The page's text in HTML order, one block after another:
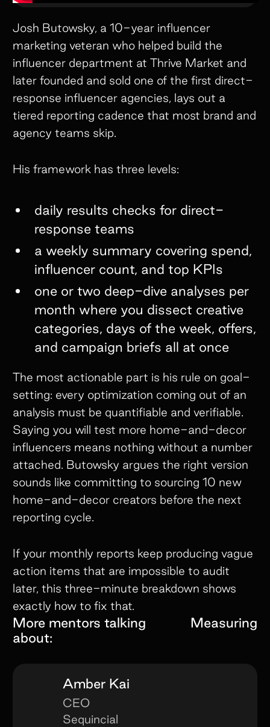
Josh Butowsky, a 10-year influencer
marketing veteran who helped build the
influencer department at Thrive Market and
later founded and sold one of the first direct-
response influencer agencies, lays out a
tiered reporting cadence that most brand and
agency teams skip.
His framework has three levels:
daily results checks for direct-
response teams
a weekly summary covering spend,
influencer count, and top KPIs
one or two deep-dive analyses per
month where you dissect creative
categories, days of the week, offers,
and campaign briefs all at once
The most actionable part is his rule on goal-
setting: every optimization coming out of an
analysis must be quantifiable and verifiable.
Saying you will test more home-and-decor
influencers means nothing without a number
attached. Butowsky argues the right version
sounds like committing to sourcing 10 new
home-and-decor creators before the next
reporting cycle.
If your monthly reports keep producing vague
action items that are impossible to audit
later, this three-minute breakdown shows
exactly how to fix that.
More mentors talking
about:
Measuring
Amber Kai
CEO
Sequincial